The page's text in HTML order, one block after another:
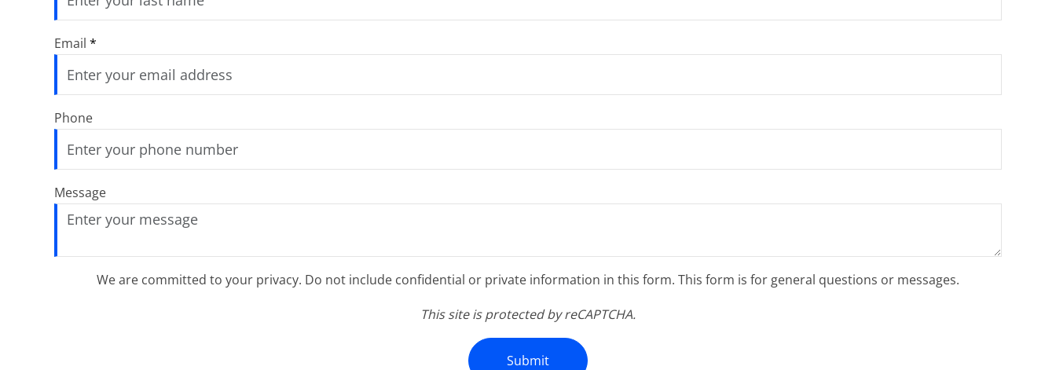
Email *
Phone
Message
We are committed to your privacy. Do not include confidential or private information in this form. This form is for general questions or messages.
This site is protected by reCAPTCHA.
Submit